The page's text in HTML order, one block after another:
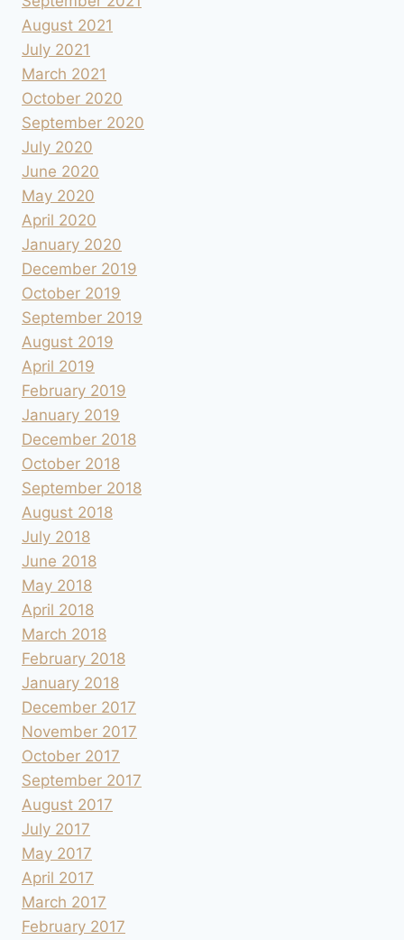
August 2021
July 2021
March 2021
October 2020
September 2020
July 2020
June 2020
May 2020
April 2020
January 2020
December 2019
October 2019
September 2019
August 2019
April 2019
February 2019
January 2019
December 2018
October 2018
September 2018
August 2018
July 2018
June 2018
May 2018
April 2018
March 2018
February 2018
January 2018
December 2017
November 2017
October 2017
September 2017
August 2017
July 2017
May 2017
April 2017
March 2017
February 2017